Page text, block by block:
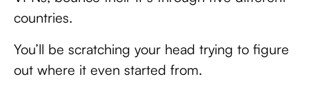
countries.
You’ll be scratching your head trying to figure
out where it even started from.